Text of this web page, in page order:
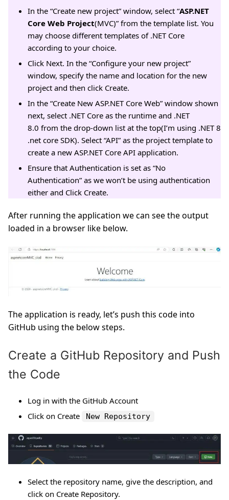
In the “Create new project” window, select “ASP.NET
Core Web Project(MVC)” from the template list. You
may choose different templates of .NET Core
according to your choice.
Click Next. In the “Configure your new project”
window, specify the name and location for the new
project and then click Create.
In the “Create New ASP.NET Core Web” window shown
next, select .NET Core as the runtime and .NET
8.0 from the drop-down list at the top(I’m using .NET 8
.net core SDK). Select “API” as the project template to
create a new ASP.NET Core API application.
Ensure that Authentication is set as “No
Authentication” as we won’t be using authentication
either and Click Create.
After running the application we can see the output
loaded in a browser like below.
The application is ready, let’s push this code into
GitHub using the below steps.
Create a GitHub Repository and Push
the Code
Log in with the GitHub Account
Click on Create
New Repository
Select the repository name, give the description, and
click on Create Repository.